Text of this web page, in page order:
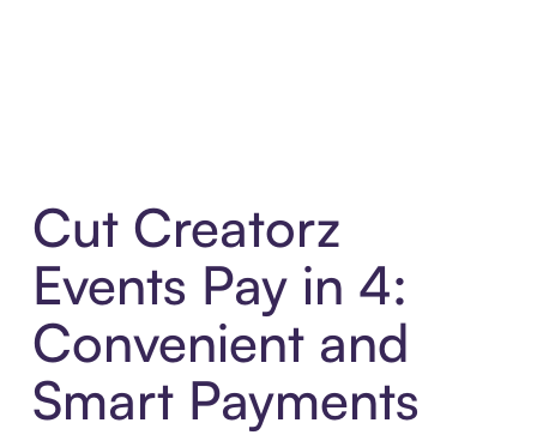
Cut Creatorz
Events Pay in 4:
Convenient and
Smart Payments